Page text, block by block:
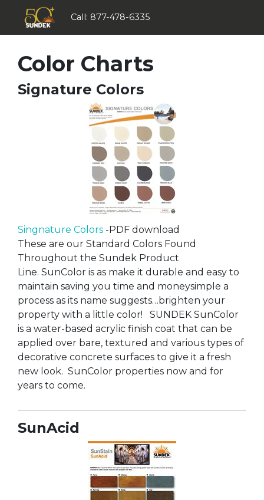
Call: 877-478-6335
Color Charts
Signature Colors
Singnature Colors -PDF download
These are our Standard Colors Found
Throughout the Sundek Product
Line. SunColor is as make it durable and easy to
maintain saving you time and moneysimple a
process as its name suggests…brighten your
property with a little color! SUNDEK SunColor
is a water-based acrylic finish coat that can be
applied over bare, textured and various types of
decorative concrete surfaces to give it a fresh
new look. SunColor properties now and for
years to come.
SunAcid